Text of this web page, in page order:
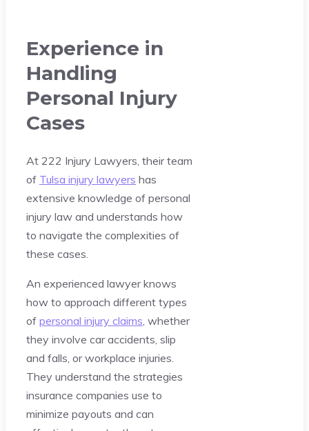
Experience in
Handling
Personal Injury
Cases
At 222 Injury Lawyers, their team
of Tulsa injury lawyers has
extensive knowledge of personal
injury law and understands how
to navigate the complexities of
these cases.
An experienced lawyer knows
how to approach different types
of personal injury claims , whether
they involve car accidents, slip
and falls, or workplace injuries.
They understand the strategies
insurance companies use to
minimize payouts and can